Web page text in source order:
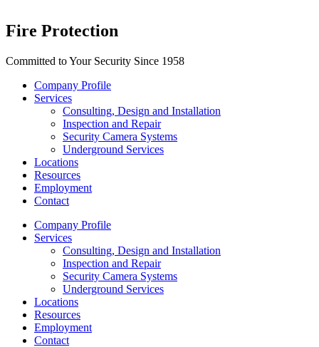
Fire Protection
Committed to Your Security Since 1958
Company Profile
Services
Consulting, Design and Installation
Inspection and Repair
Security Camera Systems
Underground Services
Locations
Resources
Employment
Contact
Company Profile
Services
Consulting, Design and Installation
Inspection and Repair
Security Camera Systems
Underground Services
Locations
Resources
Employment
Contact